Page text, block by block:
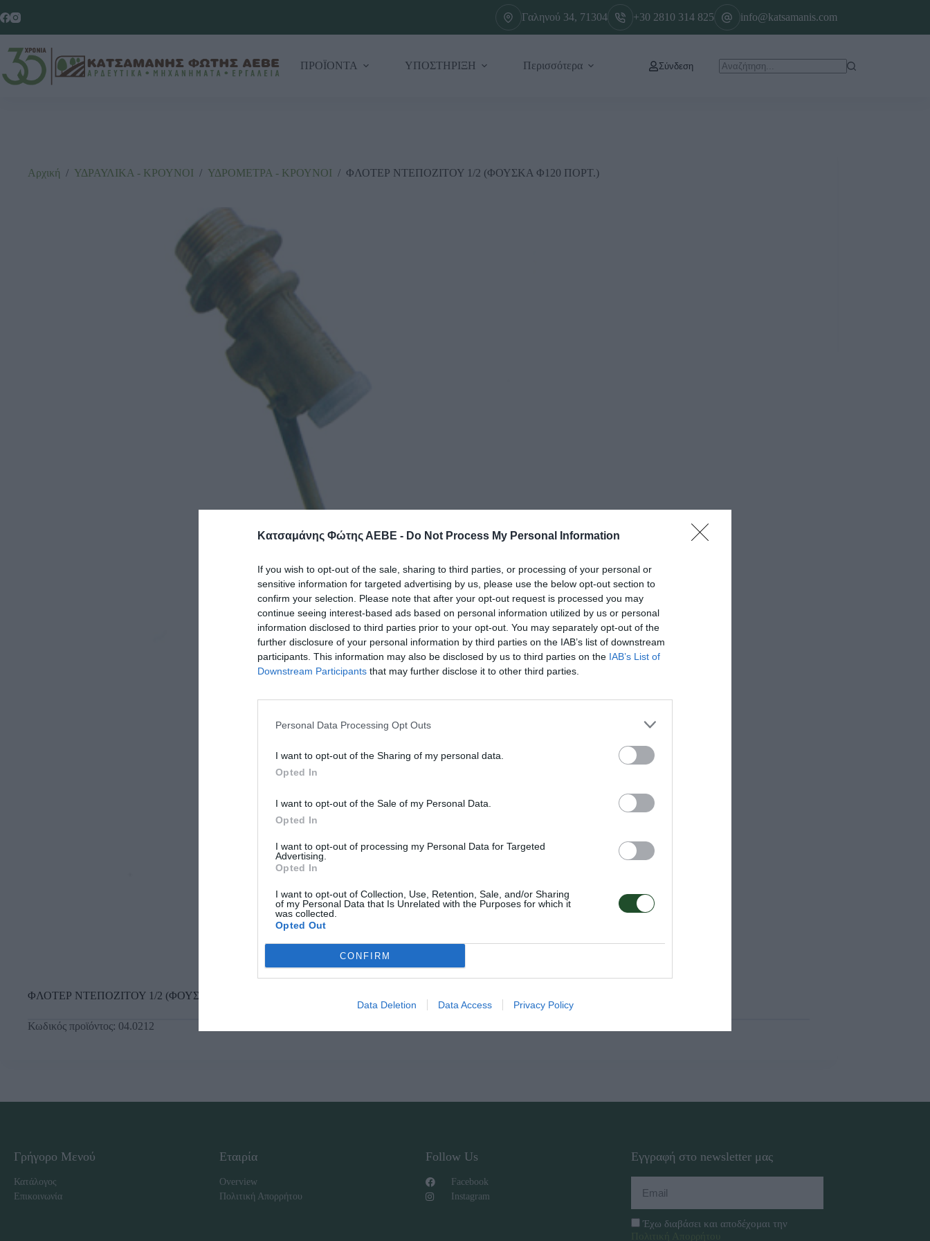
Κατσαμάνης Φώτης ΑΕΒΕ - Do Not Process My Personal Information
If you wish to opt-out of the sale, sharing to third parties, or processing of your personal or
sensitive information for targeted advertising by us, please use the below opt-out section to
confirm your selection. Please note that after your opt-out request is processed you may
continue seeing interest-based ads based on personal information utilized by us or personal
information disclosed to third parties prior to your opt-out. You may separately opt-out of the
further disclosure of your personal information by third parties on the IAB’s list of downstream
participants. This information may also be disclosed by us to third parties on the IAB’s List of
Downstream Participants that may further disclose it to other third parties.
Personal Data Processing Opt Outs
I want to opt-out of the Sharing of my personal data.
Opted In
I want to opt-out of the Sale of my Personal Data.
Opted In
I want to opt-out of processing my Personal Data for Targeted
Advertising.
Opted In
I want to opt-out of Collection, Use, Retention, Sale, and/or Sharing
of my Personal Data that Is Unrelated with the Purposes for which it
was collected.
Opted Out
CONFIRM
Data Deletion Data Access Privacy Policy
Γαληνού 34, 71304 +30 2810 314 825 info@katsamanis.com
ΠΡΟΪΟΝΤΑ ΥΠΟΣΤΗΡΙΞΗ Περισσότερα Σύνδεση
Αρχική / ΥΔΡΑΥΛΙΚΑ - ΚΡΟΥΝΟΙ / ΥΔΡΟΜΕΤΡΑ - ΚΡΟΥΝΟΙ / ΦΛΟΤΕΡ ΝΤΕΠΟΖΙΤΟΥ 1/2 (ΦΟΥΣΚΑ Φ120 ΠΟΡΤ.)
ΦΛΟΤΕΡ ΝΤΕΠΟΖΙΤΟΥ 1/2 (ΦΟΥΣΚΑ Φ120 ΠΟΡΤ.)
Κωδικός προϊόντος: 04.0212
Γρήγορο Μενού
Κατάλογος
Επικοινωνία
Εταιρία
Overview
Πολιτική Απορρήτου
Follow Us
Facebook
Instagram
Εγγραφή στο newsletter μας
Έχω διαβάσει και αποδέχομαι την